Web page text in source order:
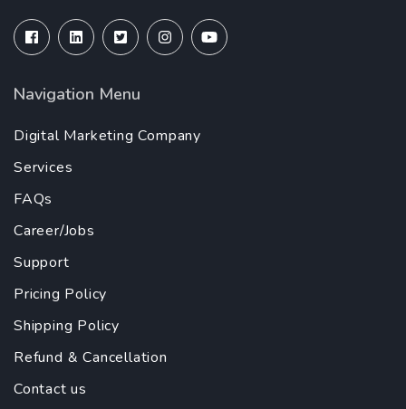
Navigation Menu
Digital Marketing Company
Services
FAQs
Career/Jobs
Support
Pricing Policy
Shipping Policy
Refund & Cancellation
Contact us